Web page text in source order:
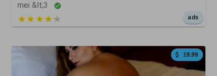
mei &lt;3
5 out of 5 ads
19.99